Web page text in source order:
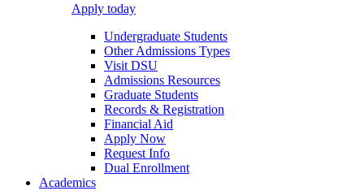
Apply today
Undergraduate Students
Other Admissions Types
Visit DSU
Admissions Resources
Graduate Students
Records & Registration
Financial Aid
Apply Now
Request Info
Dual Enrollment
Academics